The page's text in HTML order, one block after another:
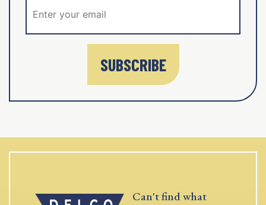
SUBSCRIBE
Can't find what